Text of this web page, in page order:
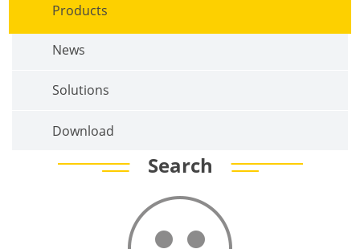
Products
News
Solutions
Download
Search